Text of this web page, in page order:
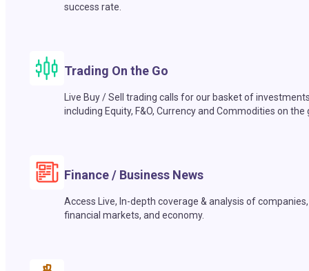
success rate.
Trading On the Go
Live Buy / Sell trading calls for our basket of
including Equity, F&O, Currency and Commodities on the
Finance / Business News
Access Live, In-depth coverage & analysis of companies,
financial markets, and economy.